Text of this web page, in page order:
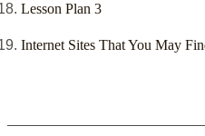
Lesson Plan 3
Internet Sites That You May